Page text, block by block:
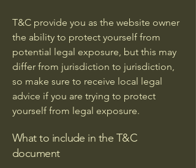
T&C provide you as the website owner
the ability to protect yourself from
potential legal exposure, but this may
differ from jurisdiction to jurisdiction,
so make sure to receive local legal
advice if you are trying to protect
yourself from legal exposure.
What to include in the T&C
document